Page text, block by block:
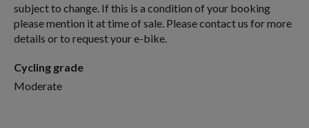
subject to change. If this is a condition of your booking
please mention it at time of sale. Please contact us for more
details or to request your e-bike.
Cycling grade
Moderate